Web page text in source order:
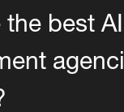
the best AI